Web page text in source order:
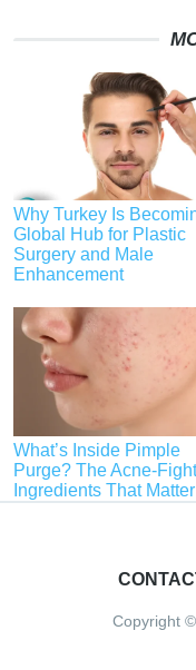
Why Turkey Is
Global Hub for Plastic
Surgery and Male
Enhancement
What’s Inside Pimple
Purge? The Acne-
Ingredients That Matter
Copyright